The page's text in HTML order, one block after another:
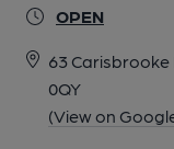
OPEN
63
0QY
(View on